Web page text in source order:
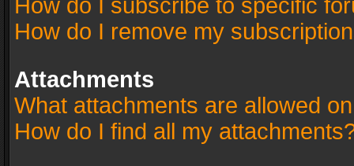
How do I subscribe to specific
How do I remove my
Attachments
What attachments are allowed
How do I find all my